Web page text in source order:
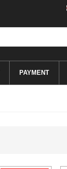
PAYMENT